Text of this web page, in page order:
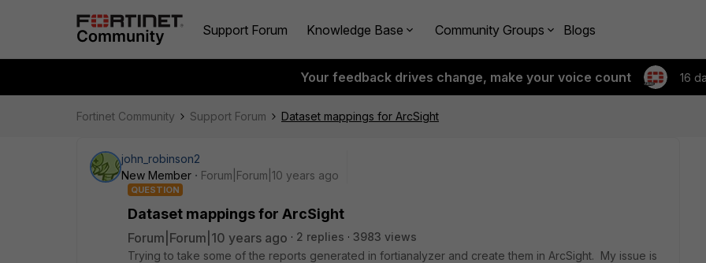
Support Forum Knowledge Base Community Groups Blogs
Your feedback drives change, make your voice count 16
Fortinet Community Support Forum Dataset mappings for ArcSight
john_robinson2
New Member
Forum|Forum|10 years ago
QUESTION
Dataset mappings for ArcSight
Forum|Forum|10 years ago 2 replies
3983 views
Trying to take some of the reports generated in fortianalyzer and create them in ArcSight. My issue is